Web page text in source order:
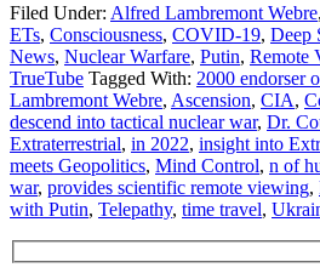
Filed Under: Alfred Lambremont Webre,
ETs, Consciousness, COVID-19, Deep
News, Nuclear Warfare, Putin, Remote
TrueTube Tagged With: 2000 endorser
Lambremont Webre, Ascension, CIA,
descend into tactical nuclear war, Dr.
Extraterrestrial, in 2022, insight into
meets Geopolitics, Mind Control, n of
war, provides scientific remote viewing,
with Putin, Telepathy, time travel,